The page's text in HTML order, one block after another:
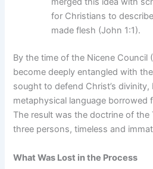
for Christians to
made flesh (John 1:1).
By the time of the Nicene Council
become deeply entangled with
sought to defend Christ’s
metaphysical language borrowed
The result was the doctrine of the
three persons, timeless and
What Was Lost in the Process